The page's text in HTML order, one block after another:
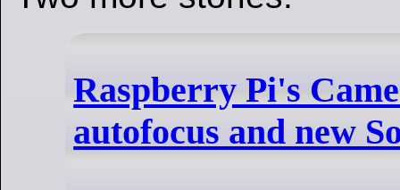
Raspberry Pi's
autofocus and new